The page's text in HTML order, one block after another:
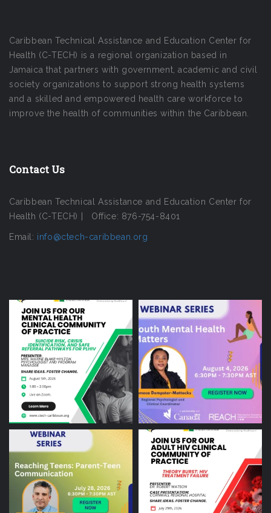
Caribbean Technical Assistance and Education Center for
Health (C-TECH) is a regional organization based in
Jamaica that partners with government, academic and civil
society organizations to support strong health systems
and a skilled and empowered health care workforce to
improve the health of communities within the Caribbean.
Contact Us
Caribbean Technical Assistance and Education Center for
Health (C-TECH) | Office: 876-754-8401
Email: info@ctech-caribbean.org